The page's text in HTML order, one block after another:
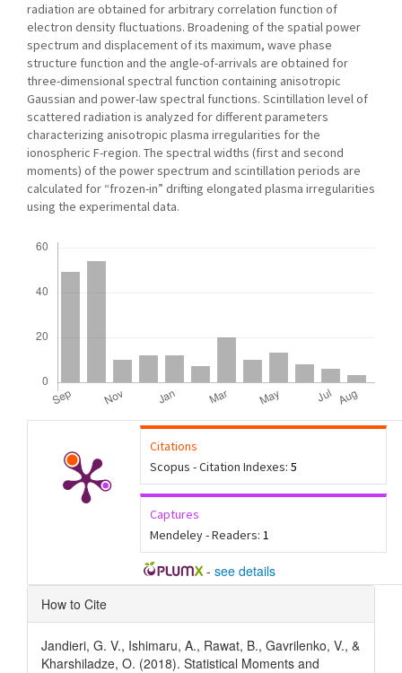
radiation are obtained for arbitrary correlation function of
electron density fluctuations. Broadening of the spatial power
spectrum and displacement of its maximum, wave phase
structure function and the angle-of-arrivals are obtained for
three-dimensional spectral function containing anisotropic
Gaussian and power-law spectral functions. Scintillation level of
scattered radiation is analyzed for different parameters
characterizing anisotropic plasma irregularities for the
ionospheric F-region. The spectral widths (first and second
moments) of the power spectrum and scintillation periods are
calculated for “frozen-in” drifting elongated plasma irregularities
using the experimental data.
Citations
Scopus - Citation Indexes: 5
Captures
Mendeley - Readers: 1
- see details
Article
Details
How to Cite
Jandieri, G. V., Ishimaru, A., Rawat, B., Gavrilenko, V., &
Kharshiladze, O. (2018). Statistical Moments and